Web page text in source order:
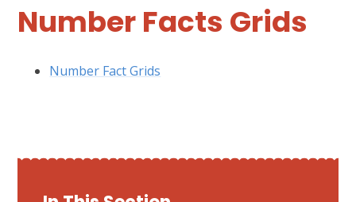
Number Facts Grids
Number Fact Grids